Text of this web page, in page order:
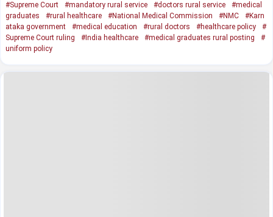
#Supreme Court #mandatory rural service #doctors rural service
#medical
graduates
#rural healthcare #National Medical Commission #NMC
#Karn
ataka government
#medical education #rural doctors #healthcare policy
#
Supreme Court ruling
#India healthcare #medical graduates rural posting
#
uniform policy